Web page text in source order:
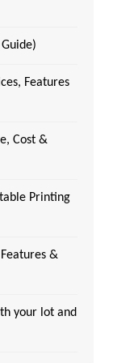
Features
Cost &
Printing
&
your lot and